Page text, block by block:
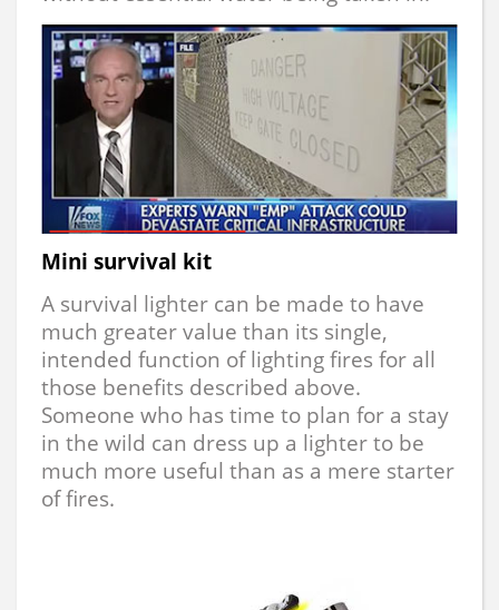
Mini survival kit
A survival lighter can be made to have
much greater value than its single,
intended function of lighting fires for all
those benefits described above.
Someone who has time to plan for a stay
in the wild can dress up a lighter to be
much more useful than as a mere starter
of fires.